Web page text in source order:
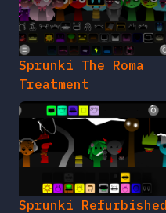
Sprunki The Roma
Treatment
Sprunki Refurbished